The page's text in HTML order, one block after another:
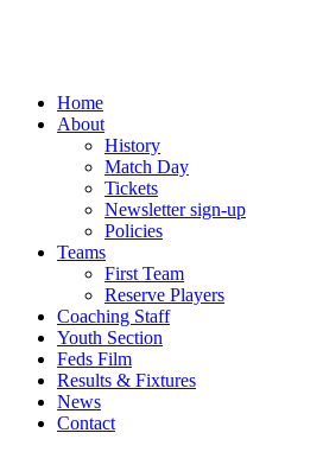
Home
About
History
Match Day
Tickets
Newsletter sign-up
Policies
Teams
First Team
Reserve Players
Coaching Staff
Youth Section
Feds Film
Results & Fixtures
News
Contact